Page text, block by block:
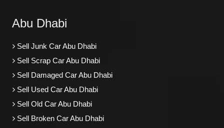
Abu Dhabi
Sell Junk Car Abu Dhabi
Sell Scrap Car Abu Dhabi
Sell Damaged Car Abu Dhabi
Sell Used Car Abu Dhabi
Sell Old Car Abu Dhabi
Sell Broken Car Abu Dhabi